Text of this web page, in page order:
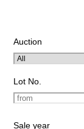
Auction
Lot No.
Sale year